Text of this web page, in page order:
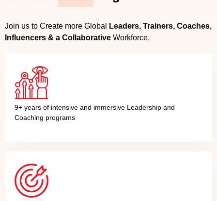
Join us to Create more Global
Leaders, Trainers, Coaches,
Influencers & a Collaborative Workforce.
9+ years of intensive and immersive Leadership and
Coaching programs